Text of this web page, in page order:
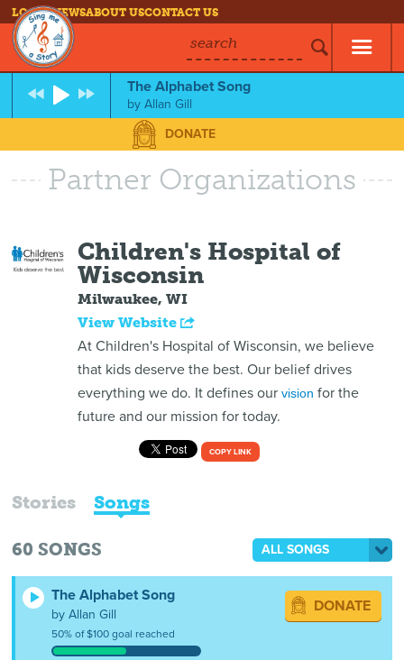
LOG INNEWSABOUT USCONTACT US
search
The Alphabet Song
byAllan Gill
DONATE
Partner Organizations
Children's Hospital of
Wisconsin
Milwaukee, WI
View Website
At Children's Hospital of Wisconsin, we believe
that kids deserve the best. Our belief drives
everything we do. It defines our vision for the
future and our mission for today.
COPY LINK
Stories Songs
60 SONGS ALL SONGS
The Alphabet Song
by Allan Gill
50% of $100 goal reached
DONATE